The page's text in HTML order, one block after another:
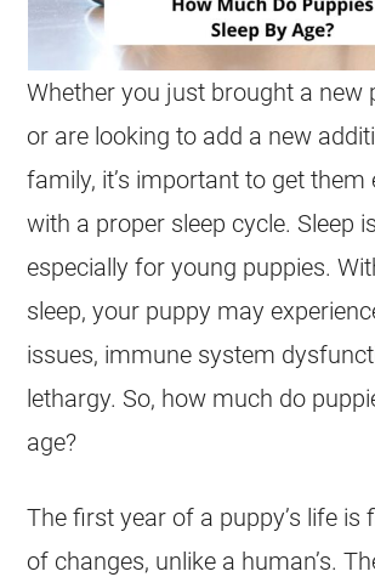
Whether you just brought a new
or are looking to add a new
family, it’s important to get them
with a proper sleep cycle. Sleep
especially for young puppies.
sleep, your puppy may
issues, immune system
lethargy. So, how much do
age?
The first year of a puppy’s life is
of changes, unlike a human’s.